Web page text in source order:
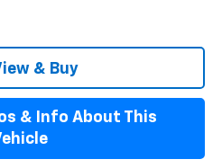
& Buy
& Info About This